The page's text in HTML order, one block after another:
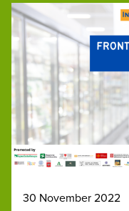
30 November 2022